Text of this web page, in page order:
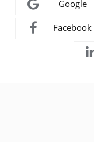
Google
Facebook